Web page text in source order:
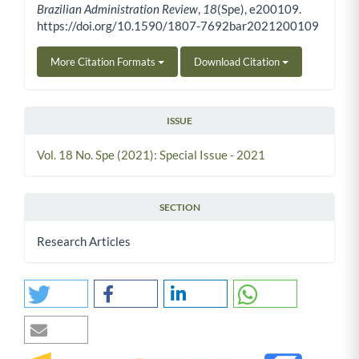
Brazilian Administration Review 18(Spe), e200109.
https://doi.org/10.1590/1807-7692bar2021200109
More Citation Formats Download Citation
ISSUE
Vol. 18 No. Spe (2021): Special Issue - 2021
SECTION
Research Articles